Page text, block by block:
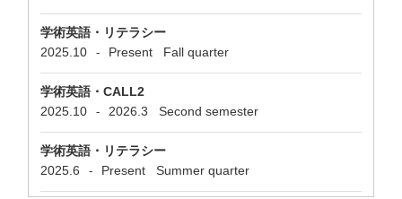
学術英語・リテラシー
2025.10
- Present Fall quarter
学術英語・CALL2
2025.10
- 2026.3 Second semester
学術英語・リテラシー
2025.6
- Present Summer quarter